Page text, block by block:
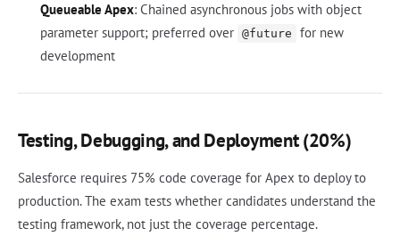
Queueable Apex: Chained asynchronous jobs with object
parameter support; preferred over @future
for new
development
Testing, Debugging, and Deployment (20%)
Salesforce requires 75% code coverage for Apex to deploy to
production. The exam tests whether candidates understand the
testing framework, not just the coverage percentage.